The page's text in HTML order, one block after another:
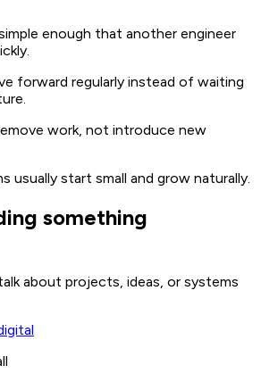
enough that another engineer
forward regularly instead of waiting
work, not introduce new
usually start small and grow naturally.
something
about projects, ideas, or systems